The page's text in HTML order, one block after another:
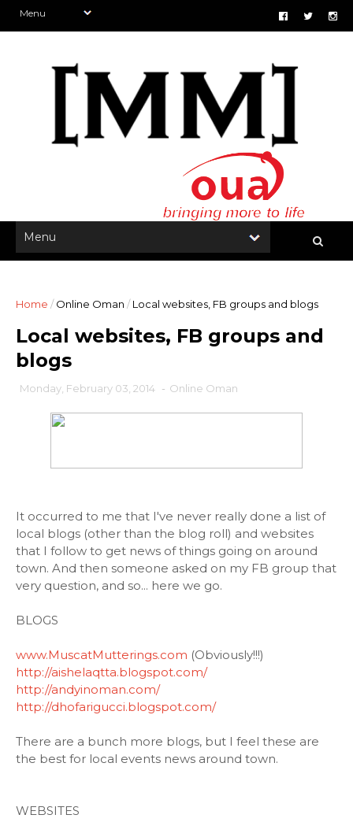
Home / Online Oman / Local websites, FB groups and blogs
Local websites, FB groups and
blogs
Monday, February 03, 2014 - Online Oman
It occurred to me that I've never really done a list of
local blogs (other than the blog roll) and websites
that I follow to get news of things going on around
town. And then someone asked on my FB group that
very question, and so... here we go.
BLOGS
www.MuscatMutterings.com (Obviously!!!)
http://aishelaqtta.blogspot.com/
http://andyinoman.com/
http://dhofarigucci.blogspot.com/
There are a bunch more blogs, but I feel these are
the best for local events news around town.
WEBSITES